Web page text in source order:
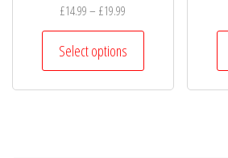
£14.99 – £19.99
range:
£14.99
through
£19.99
Select options
This